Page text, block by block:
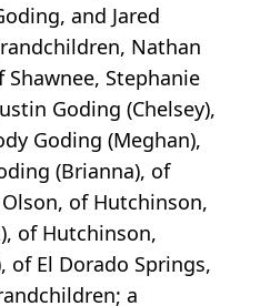
and Jared
Nathan
Shawnee, Stephanie
Goding (Chelsey),
Goding (Meghan),
(Brianna), of
of Hutchinson,
of Hutchinson,
of El Dorado Springs,
a